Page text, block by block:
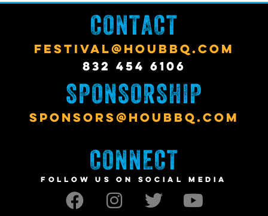
CONTACT
FESTIVAL@HOUBBQ.COM
832 454 6106
SPONSORSHIP
SPONSORS@HOUBBQ.COM
CONNECT
FOLLOW US ON SOCIAL MEDIA